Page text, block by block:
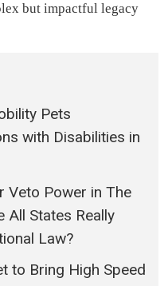
but impactful legacy
Pets
with Disabilities in
Veto Power in The
All States Really
Law?
to Bring High Speed